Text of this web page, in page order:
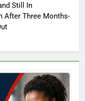
Still In
After Three Months-